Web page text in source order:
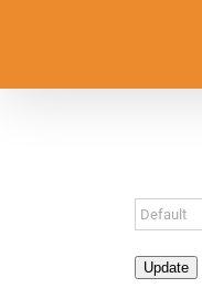
Update